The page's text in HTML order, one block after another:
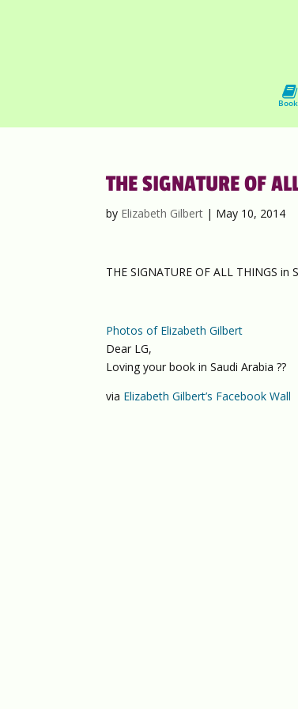
THE SIGNATURE OF
by Elizabeth Gilbert | May 10, 2014
THE SIGNATURE OF ALL THINGS
Photos of Elizabeth Gilbert
Dear LG,
Loving your book in Saudi Arabia ??
via Elizabeth Gilbert’s Facebook Wall